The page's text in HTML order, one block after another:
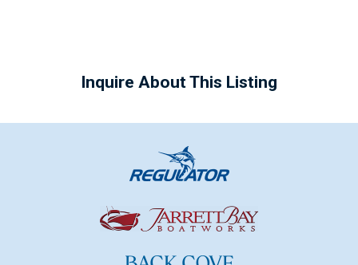
Inquire About This Listing